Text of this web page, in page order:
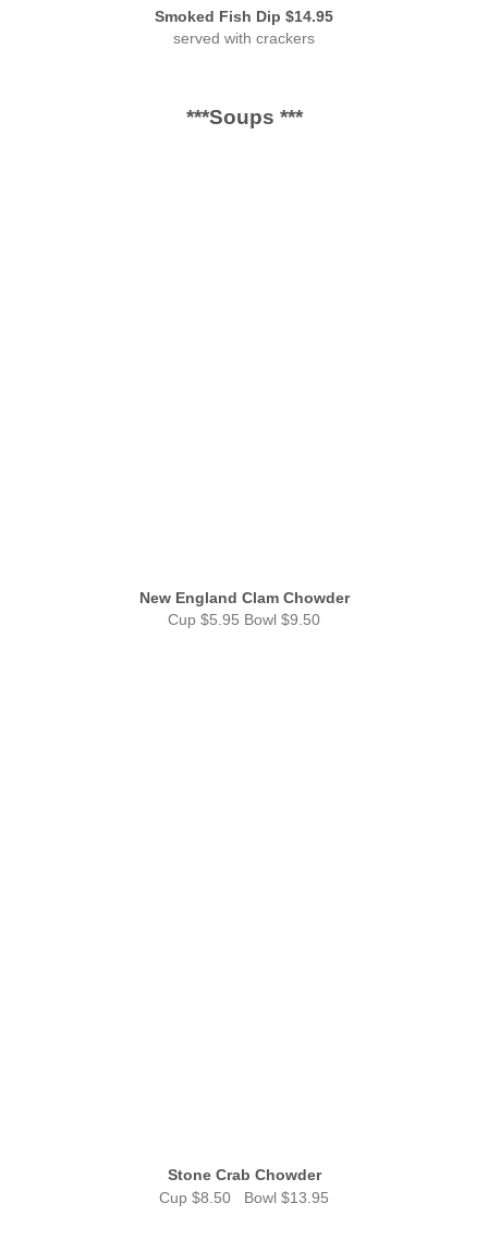
Smoked Fish Dip $14.95
served with crackers
***Soups ***
New England Clam Chowder
Cup $5.95 Bowl $9.50
Stone Crab Chowder
Cup $8.50 Bowl $13.95